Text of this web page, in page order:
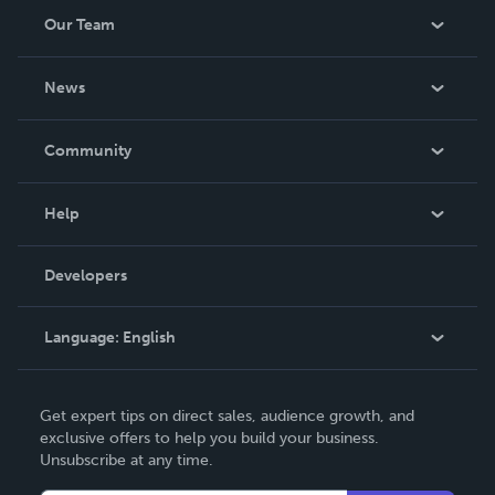
Our Team
News
In The News
Community
Podcast
Help
Order Lookup
Knowledge Base
Contact Support
Developers
Language: English
Deutsch
Français
Get expert tips on direct sales, audience growth, and
exclusive offers to help you build your business.
Unsubscribe at any time.